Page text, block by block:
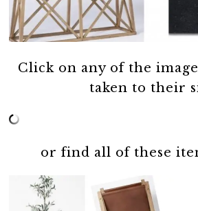
Click on any of the
taken to their
or find all of these